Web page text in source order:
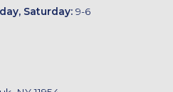
Saturday:9-6